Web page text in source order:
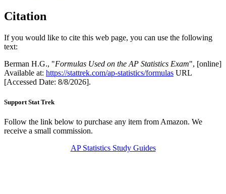
Citation
If you would like to cite this web page, you can use the following
text:
Berman H.G., "Formulas Used on the AP Statistics Exam", [online]
Available at: https://stattrek.com/ap-statistics/formulas URL
[Accessed Date: 8/8/2026].
Support Stat Trek
Follow the link below to purchase any item from Amazon. We
receive a small commission.
AP Statistics Study Guides